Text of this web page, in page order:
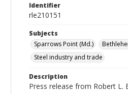
Identifier
rle210151
Subjects
Sparrows Point (Md.)
Steel industry and trade
Description
Press release from Robert L.